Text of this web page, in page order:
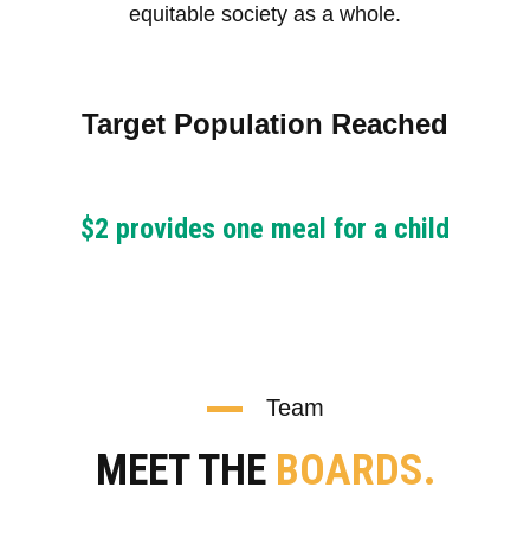
equitable society as a whole.
Target Population Reached
$2 provides one meal for a child
Team
MEET THE BOARDS.